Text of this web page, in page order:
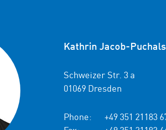
Kathrin Jacob-
Schweizer Str. 3 a
01069 Dresden
Phone:
+49 351 21183